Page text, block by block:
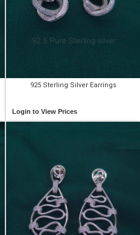
925 Sterling Silver Earrings
Login to View Prices